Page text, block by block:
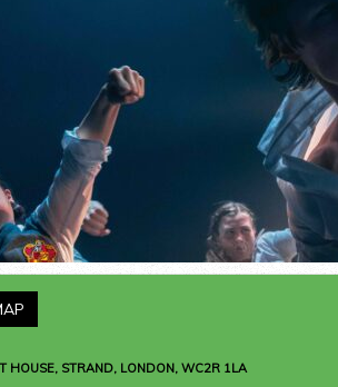
HOUSE, STRAND, LONDON, WC2R 1LA